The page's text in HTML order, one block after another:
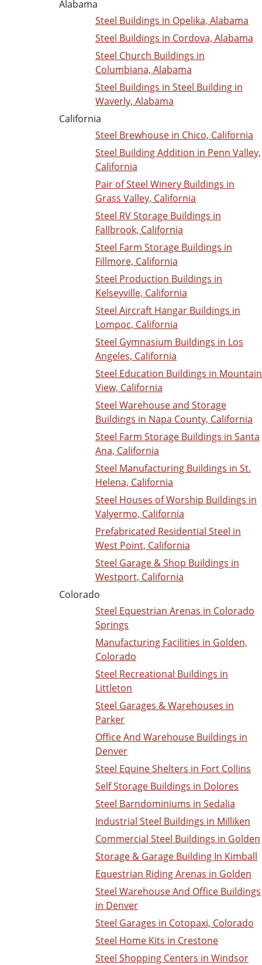
Alabama
Steel Buildings in Opelika, Alabama
Steel Buildings in Cordova, Alabama
Steel Church Buildings in
Columbiana, Alabama
Steel Buildings in Steel Building in
Waverly, Alabama
California
Steel Brewhouse in Chico, California
Steel Building Addition in Penn Valley,
California
Pair of Steel Winery Buildings in
Grass Valley, California
Steel RV Storage Buildings in
Fallbrook, California
Steel Farm Storage Buildings in
Fillmore, California
Steel Production Buildings in
Kelseyville, California
Steel Aircraft Hangar Buildings in
Lompoc, California
Steel Gymnasium Buildings in Los
Angeles, California
Steel Education Buildings in Mountain
View, California
Steel Warehouse and Storage
Buildings in Napa County, California
Steel Farm Storage Buildings in Santa
Ana, California
Steel Manufacturing Buildings in St.
Helena, California
Steel Houses of Worship Buildings in
Valyermo, California
Prefabricated Residential Steel in
West Point, California
Steel Garage & Shop Buildings in
Westport, California
Colorado
Steel Equestrian Arenas in Colorado
Springs
Manufacturing Facilities in Golden,
Colorado
Steel Recreational Buildings in
Littleton
Steel Garages & Warehouses in
Parker
Office And Warehouse Buildings in
Denver
Steel Equine Shelters in Fort Collins
Self Storage Buildings in Dolores
Steel Barndominiums in Sedalia
Industrial Steel Buildings in Milliken
Commercial Steel Buildings in Golden
Storage & Garage Building In Kimball
Equestrian Riding Arenas in Golden
Steel Warehouse And Office Buildings
in Denver
Steel Garages in Cotopaxi, Colorado
Steel Home Kits in Crestone
Steel Shopping Centers in Windsor